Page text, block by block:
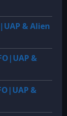
& Alien
&
&